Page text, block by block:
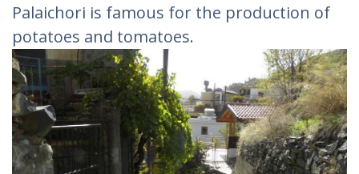
Palaichori is famous for the production of
potatoes and tomatoes.